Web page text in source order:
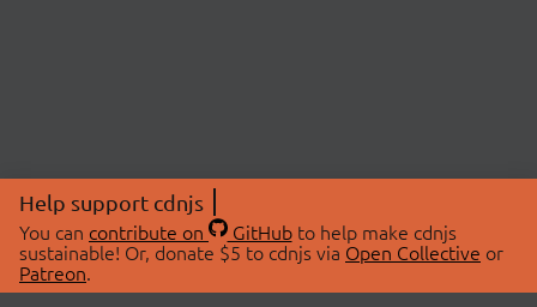
Help support cdnjs
You can contribute on GitHubto help make cdnjs
sustainable! Or, donate $5 to cdnjs via Open Collective or
Patreon.